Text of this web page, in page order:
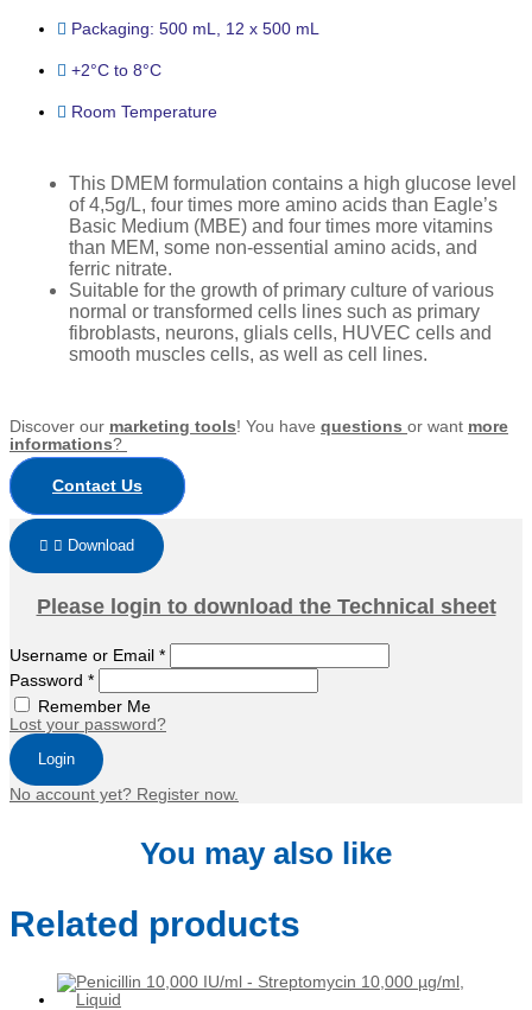
Packaging: 500 mL, 12 x 500 mL
+2°C to 8°C
Room Temperature
This DMEM formulation contains a high glucose level
of 4,5g/L, four times more amino acids than Eagle’s
Basic Medium (MBE) and four times more vitamins
than MEM, some non-essential amino acids, and
ferric nitrate.
Suitable for the growth of primary culture of various
normal or transformed cells lines such as primary
fibroblasts, neurons, glials cells, HUVEC cells and
smooth muscles cells, as well as cell lines.
Discover our marketing tools! You have questions or want more
informations?
Contact Us
Download
Please login to download the Technical sheet
Username or Email *
Password *
Remember Me
Lost your password?
Login
No account yet? Register now.
You may also like
Related products